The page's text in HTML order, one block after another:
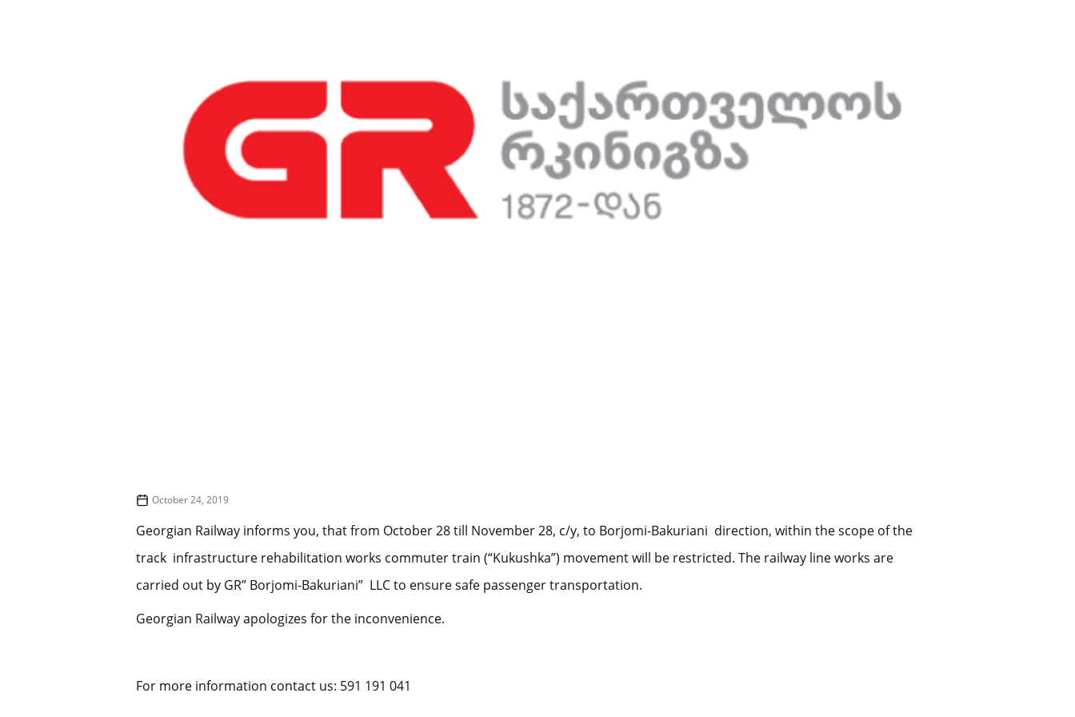
October 24, 2019
Georgian Railway informs you, that from October 28 till November 28, c/y, to Borjomi-Bakuriani direction, within the scope of the
track infrastructure rehabilitation works commuter train (“Kukushka”) movement will be restricted. The railway line works are
carried out by GR” Borjomi-Bakuriani” LLC to ensure safe passenger transportation.
Georgian Railway apologizes for the inconvenience.
For more information contact us: 591 191 041